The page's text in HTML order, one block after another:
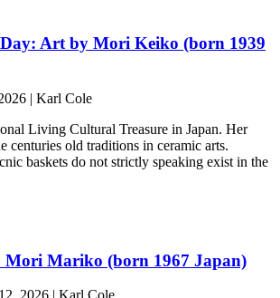
Art by Mori Keiko (born 1939
| Karl Cole
Living Cultural Treasure in Japan. Her
centuries old traditions in ceramic arts.
baskets do not strictly speaking exist in the
Mariko (born 1967 Japan)